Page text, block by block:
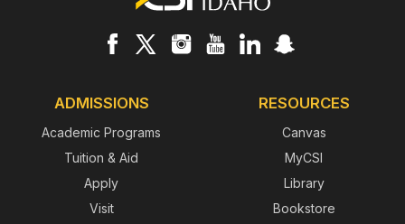
ADMISSIONS
Academic Programs
Tuition & Aid
Apply
Visit
RESOURCES
Canvas
MyCSI
Library
Bookstore